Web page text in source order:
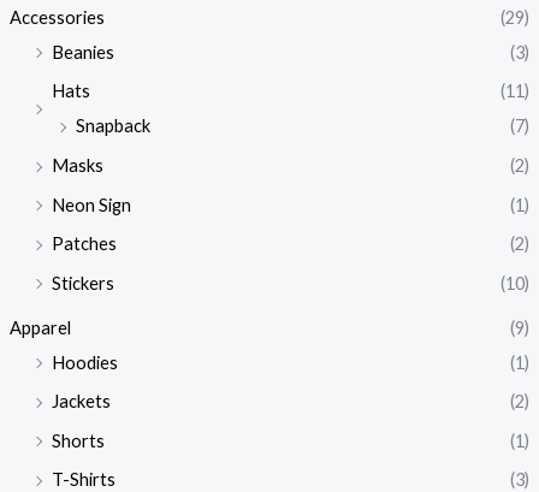
Accessories
(29)
Beanies
(3)
Hats
(11)
Snapback
(7)
Masks
(2)
Neon Sign
(1)
Patches
(2)
Stickers
(10)
Apparel
(9)
Hoodies
(1)
Jackets
(2)
Shorts
(1)
T-Shirts
(3)